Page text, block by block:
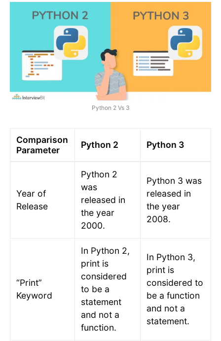
Python 2 Vs 3
Comparison
Parameter
Python 2 Python 3
Year of
Release
Python 2
was
released in
the year
2000.
Python 3 was
released in
the year
2008.
“Print”
Keyword
In Python 2,
print is
considered
to be a
statement
and not a
function.
In Python 3,
print is
considered to
be a function
and not a
statement.